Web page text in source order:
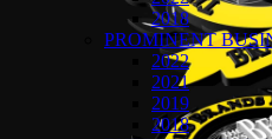
2018
PROMINENT
2022
2021
2019
2018